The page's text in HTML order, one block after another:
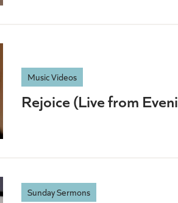
Music Videos
Rejoice (Live from
Sunday Sermons